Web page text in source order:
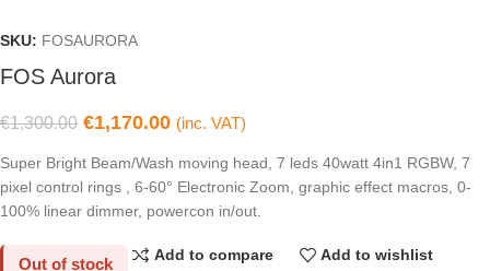
SKU: FOSAURORA
FOS Aurora
€1,300.00 €1,170.00 (inc. VAT)
Super Bright Beam/Wash moving head, 7 leds 40watt 4in1 RGBW, 7
pixel control rings , 6-60° Electronic Zoom, graphic effect macros, 0-
100% linear dimmer, powercon in/out.
Out of stock Add to compare Add to wishlist